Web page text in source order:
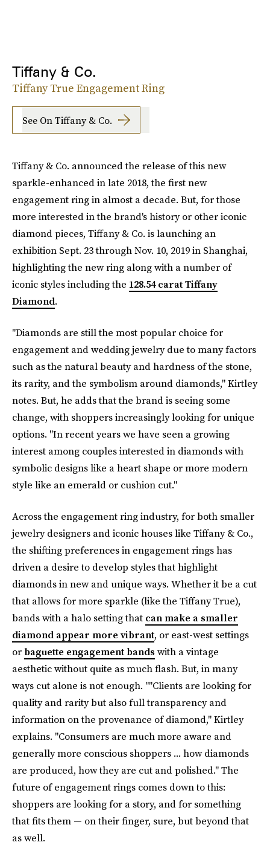
Tiffany & Co.
Tiffany True Engagement Ring
See On Tiffany & Co.
Tiffany & Co. announced the release of this new
sparkle-enhanced in late 2018, the first new
engagement ring in almost a decade. But, for those
more interested in the brand's history or other iconic
diamond pieces, Tiffany & Co. is launching an
exhibition Sept. 23 through Nov. 10, 2019 in Shanghai,
highlighting the new ring along with a number of
iconic styles including the 128.54 carat Tiffany
Diamond.
"Diamonds are still the most popular choice for
engagement and wedding jewelry due to many factors
such as the natural beauty and hardness of the stone,
its rarity, and the symbolism around diamonds," Kirtley
notes. But, he adds that the brand is seeing some
change, with shoppers increasingly looking for unique
options. "In recent years we have seen a growing
interest among couples interested in diamonds with
symbolic designs like a heart shape or more modern
style like an emerald or cushion cut."
Across the engagement ring industry, for both smaller
jewelry designers and iconic houses like Tiffany & Co.,
the shifting preferences in engagement rings has
driven a desire to develop styles that highlight
diamonds in new and unique ways. Whether it be a cut
that allows for more sparkle (like the Tiffany True),
bands with a halo setting that can make a smaller
diamond appear more vibrant, or east-west settings
or baguette engagement bands with a vintage
aesthetic without quite as much flash. But, in many
ways cut alone is not enough. ""Clients are looking for
quality and rarity but also full transparency and
information on the provenance of diamond," Kirtley
explains. "Consumers are much more aware and
generally more conscious shoppers ... how diamonds
are produced, how they are cut and polished." The
future of engagement rings comes down to this:
shoppers are looking for a story, and for something
that fits them — on their finger, sure, but beyond that
as well.